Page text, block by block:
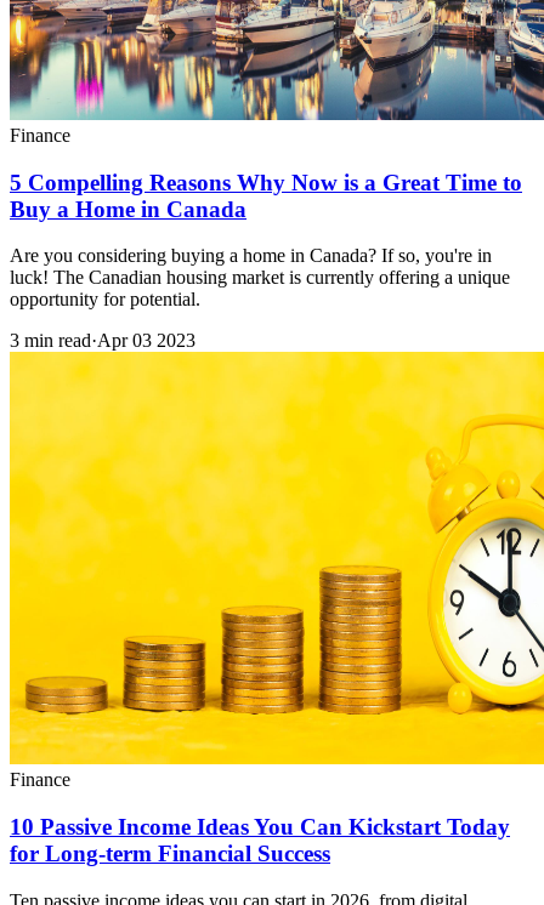
Finance
5 Compelling Reasons Why Now is a Great Time to
Buy a Home in Canada
Are you considering buying a home in Canada? If so, you're in
luck! The Canadian housing market is currently offering a unique
opportunity for potential.
3 min read·Apr 03 2023
Finance
10 Passive Income Ideas You Can Kickstart Today
for Long-term Financial Success
Ten passive income ideas you can start in 2026, from digital